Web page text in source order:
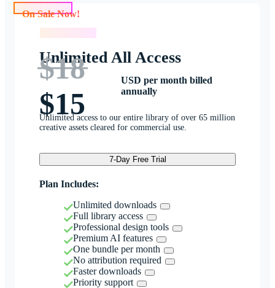
Unlimited All Access
$18
$15
USD per month billed
annually
Unlimited access to our entire library of over 65 million
creative assets cleared for commercial use.
7-Day Free Trial
Plan Includes:
Unlimited downloads
Full library access
Professional design tools
Premium AI features
One bundle per month
No attribution required
Faster downloads
Priority support